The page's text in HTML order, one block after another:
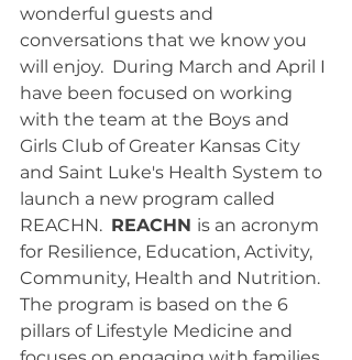
wonderful guests and
conversations that we know you
will enjoy.  During March and April I
have been focused on working
with the team at the Boys and
Girls Club of Greater Kansas City
and Saint Luke's Health System to
launch a new program called
REACHN. REACHN is an acronym
for Resilience, Education, Activity,
Community, Health and Nutrition.
The program is based on the 6
pillars of Lifestyle Medicine and